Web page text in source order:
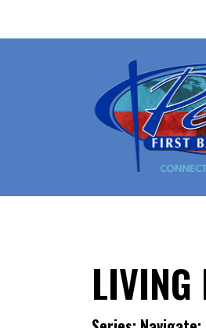
LIVING